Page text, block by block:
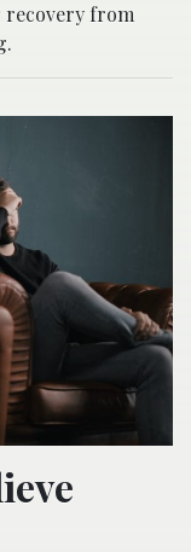
recovery from